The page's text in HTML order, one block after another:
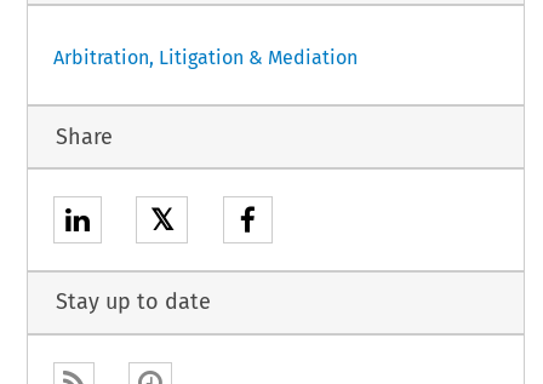
Arbitration, Litigation & Mediation
Share
𝕏
Stay up to date